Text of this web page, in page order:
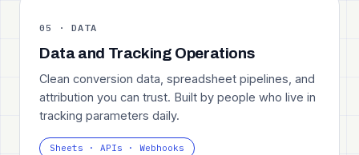
05 · DATA
Data and Tracking Operations
Clean conversion data, spreadsheet pipelines, and
attribution you can trust. Built by people who live in
tracking parameters daily.
Sheets · APIs · Webhooks